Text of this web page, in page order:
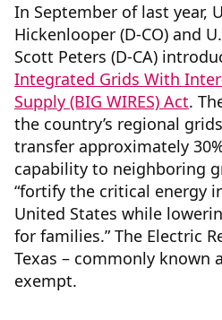
In September of last year,
Hickenlooper (D-CO) and
Scott Peters (D-CA)
Integrated Grids With
Supply (BIG WIRES) Act.
the country’s regional
transfer approximately
capability to neighboring
“fortify the critical energy
United States while
for families.” The Electric
Texas – commonly known
exempt.